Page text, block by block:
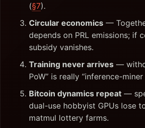
(§7).
Circular economics —
depends on PRL emissions; if
subsidy vanishes.
Training never arrives —
PoW” is really “inference-miner
Bitcoin dynamics repeat —
dual-use hobbyist GPUs lose
matmul lottery farms.